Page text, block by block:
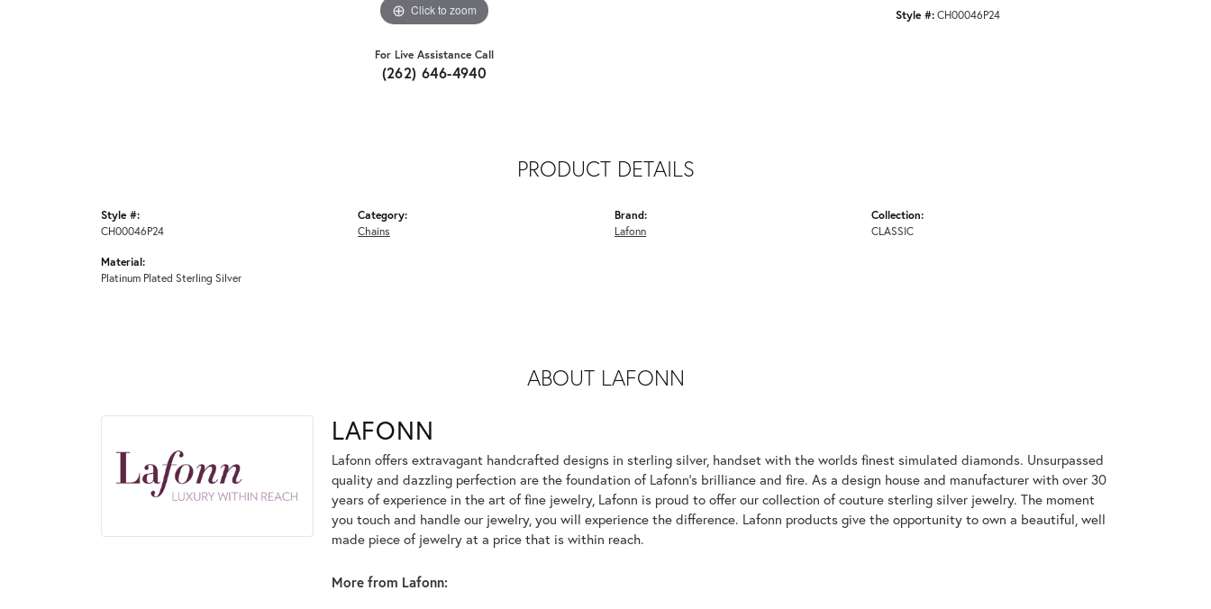
Click to zoom
For Live Assistance Call
(262) 646-4940
Style #:CH00046P24
PRODUCT DETAILS
Style #:
CH00046P24
Material:
Platinum Plated Sterling Silver
Category:
Chains
Brand:
Lafonn
Collection:
CLASSIC
ABOUT LAFONN
LAFONN
Lafonn offers extravagant handcrafted designs in sterling silver, handset with the worlds finest simulated diamonds. Unsurpassed
quality and dazzling perfection are the foundation of Lafonn's brilliance and fire. As a design house and manufacturer with over 30
years of experience in the art of fine jewelry, Lafonn is proud to offer our collection of couture sterling silver jewelry. The moment
you touch and handle our jewelry, you will experience the difference. Lafonn products give the opportunity to own a beautiful, well
made piece of jewelry at a price that is within reach.
More from Lafonn: